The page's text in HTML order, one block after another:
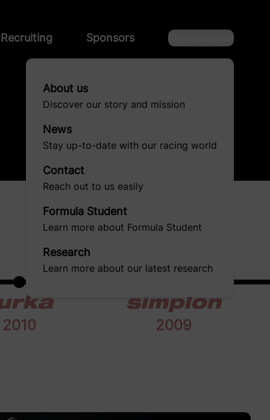
Recruiting Sponsors Organisation
About us
Discover our story and mission
News
Stay up-to-date with our racing world
Contact
Reach out to us easily
Formula Student
Learn more about Formula Student
Research
Learn more about our latest research
2010
simplon
2009